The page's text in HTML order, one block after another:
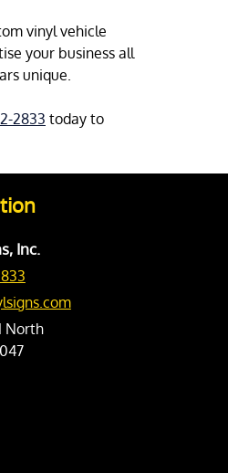
vinyl vehicle
your business all
unique.
2833 today to
Inc.
North